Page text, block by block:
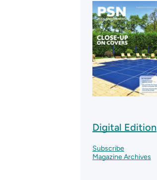
Digital Edition
Subscribe
Magazine Archives